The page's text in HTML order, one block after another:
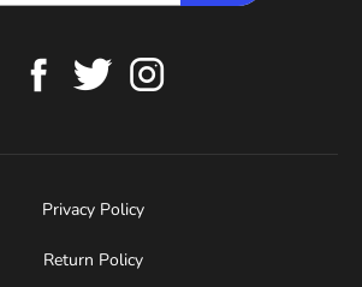
Privacy Policy
Return Policy